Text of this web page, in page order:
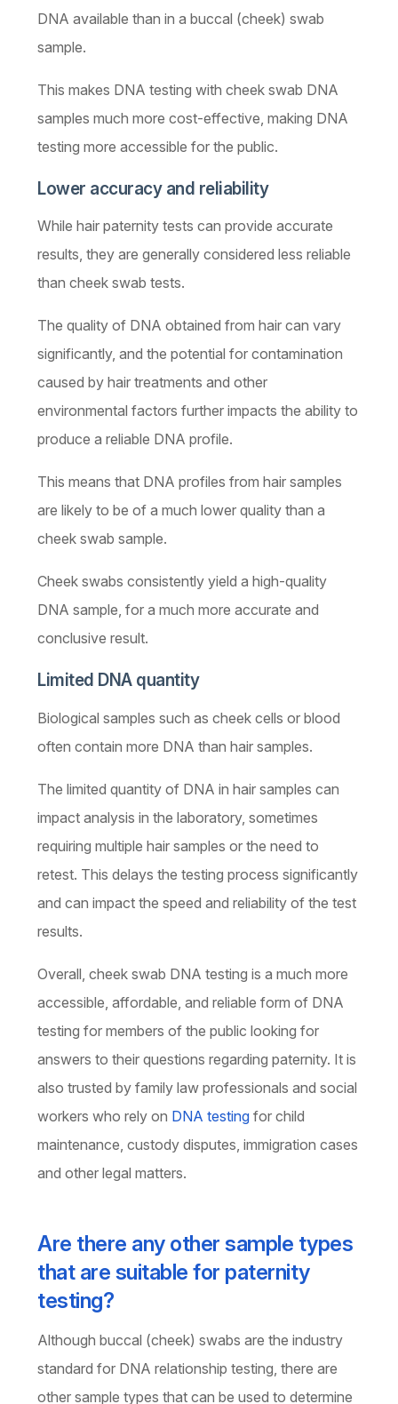
DNA available than in a buccal (cheek) swab
sample.
This makes DNA testing with cheek swab DNA
samples much more cost-effective, making DNA
testing more accessible for the public.
Lower accuracy and reliability
While hair paternity tests can provide accurate
results, they are generally considered less reliable
than cheek swab tests.
The quality of DNA obtained from hair can vary
significantly, and the potential for contamination
caused by hair treatments and other
environmental factors further impacts the ability to
produce a reliable DNA profile.
This means that DNA profiles from hair samples
are likely to be of a much lower quality than a
cheek swab sample.
Cheek swabs consistently yield a high-quality
DNA sample, for a much more accurate and
conclusive result.
Limited DNA quantity
Biological samples such as cheek cells or blood
often contain more DNA than hair samples.
The limited quantity of DNA in hair samples can
impact analysis in the laboratory, sometimes
requiring multiple hair samples or the need to
retest. This delays the testing process significantly
and can impact the speed and reliability of the test
results.
Overall, cheek swab DNA testing is a much more
accessible, affordable, and reliable form of DNA
testing for members of the public looking for
answers to their questions regarding paternity. It is
also trusted by family law professionals and social
workers who rely on DNA testing for child
maintenance, custody disputes, immigration cases
and other legal matters.
Are there any other sample types
that are suitable for paternity
testing?
Although buccal (cheek) swabs are the industry
standard for DNA relationship testing, there are
other sample types that can be used to determine